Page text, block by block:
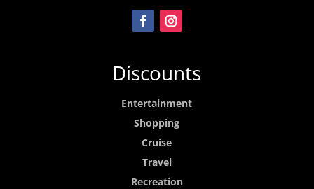
Discounts
Entertainment
Shopping
Cruise
Travel
Recreation